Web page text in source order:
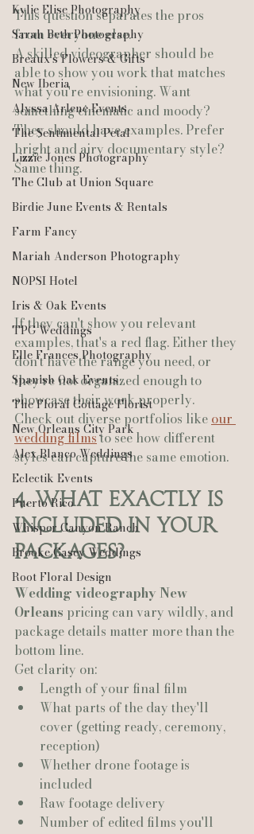
Kylie Elise Photography
Sarah Beth Photography
Breaux’s Flowers & Gifts
New Iberia
Alyssa Arlene Events
The Sentimental Petal
Lizzie Jones Photography
The Club at Union Square
Birdie June Events & Rentals
Farm Fancy
Mariah Anderson Photography
NOPSI Hotel
Iris & Oak Events
TPG Weddings
Elle Frances Photography
Spanish Oak Events
The Floral Cottage Florist
New Orleans City Park
Alex Blanco Weddings
Eclectik Events
Puerto Rico
Whisper Canyon Ranch
Brooke Casey Weddings
Root Floral Design
This question separates the pros
from everyone else.
A skilled videographer should be
able to show you work that matches
what you're envisioning. Want
something cinematic and moody?
They should have examples. Prefer
bright and airy documentary style?
Same thing.
If they can't show you relevant
examples, that's a red flag. Either they
don't have the range you need, or
they're not organized enough to
showcase their work properly.
Check out diverse portfolios like our
wedding films to see how different
styles can capture the same emotion.
4. What Exactly Is
Included in Your
Packages?
Wedding videography New
Orleans pricing can vary wildly, and
package details matter more than the
bottom line.
Get clarity on:
Length of your final film
What parts of the day they'll
cover (getting ready, ceremony,
reception)
Whether drone footage is
included
Raw footage delivery
Number of edited films you'll